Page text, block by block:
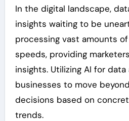
In the digital landscape,
insights waiting to be
processing vast amounts
speeds, providing
insights. Utilizing AI for
businesses to move
decisions based on
trends.